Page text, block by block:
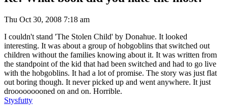
Thu Oct 30, 2008 7:18 am
I couldn't stand 'The Stolen Child' by Donahue. It looked
interesting. It was about a group of hobgoblins that switched out
children without the families knowing about it. It was written from
the standpoint of the kid that had been switched and had to go live
with the hobgoblins. It had a lot of promise. The story was just flat
out boring though. It never picked up and went anywhere. It just
drooooooooned on and on. Horrible.
Stysfutty